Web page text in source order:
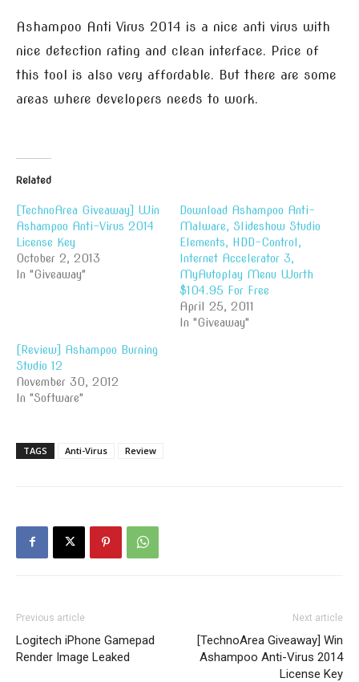
Ashampoo Anti Virus 2014 is a nice anti virus with
nice detection rating and clean interface. Price of
this tool is also very affordable. But there are some
areas where developers needs to work.
Related
[TechnoArea Giveaway] Win
Ashampoo Anti-Virus 2014
License Key
October 2, 2013
In "Giveaway"
Download Ashampoo Anti-
Malware, Slideshow Studio
Elements, HDD-Control,
Internet Accelerator 3,
MyAutoplay Menu Worth
$104.95 For Free
April 25, 2011
In "Giveaway"
[Review] Ashampoo Burning
Studio 12
November 30, 2012
In "Software"
TAGS Anti-Virus Review
Previous article
Logitech iPhone Gamepad
Render Image Leaked
Next article
[TechnoArea Giveaway] Win
Ashampoo Anti-Virus 2014
License Key